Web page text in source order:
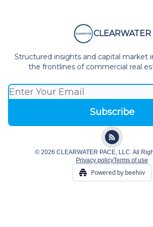
CLEARWATER
Structured insights and capital market
the frontlines of commercial real
© 2026 CLEARWATER PACE, LLC. All
Privacy policyTerms of use
Powered by beehiiv